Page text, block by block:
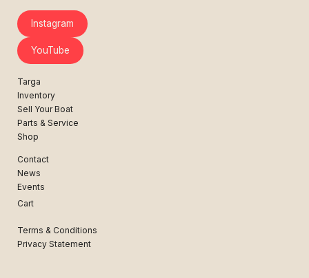
Instagram
YouTube
Targa
Inventory
Sell Your Boat
Parts & Service
Shop
Contact
News
Events
Cart
Terms & Conditions
Privacy Statement